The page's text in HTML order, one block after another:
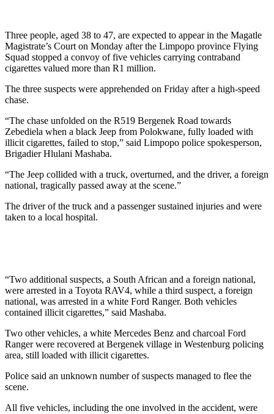
Three people, aged 38 to 47, are expected to appear in the Magatle
Magistrate’s Court on Monday after the Limpopo province Flying
Squad stopped a convoy of five vehicles carrying contraband
cigarettes valued more than R1 million.
The three suspects were apprehended on Friday after a high-speed
chase.
“The chase unfolded on the R519 Bergenek Road towards
Zebediela when a black Jeep from Polokwane, fully loaded with
illicit cigarettes, failed to stop,” said Limpopo police spokesperson,
Brigadier Hlulani Mashaba.
“The Jeep collided with a truck, overturned, and the driver, a foreign
national, tragically passed away at the scene.”
The driver of the truck and a passenger sustained injuries and were
taken to a local hospital.
“Two additional suspects, a South African and a foreign national,
were arrested in a Toyota RAV4, while a third suspect, a foreign
national, was arrested in a white Ford Ranger. Both vehicles
contained illicit cigarettes,” said Mashaba.
Two other vehicles, a white Mercedes Benz and charcoal Ford
Ranger were recovered at Bergenek village in Westenburg policing
area, still loaded with illicit cigarettes.
Police said an unknown number of suspects managed to flee the
scene.
All five vehicles, including the one involved in the accident, were